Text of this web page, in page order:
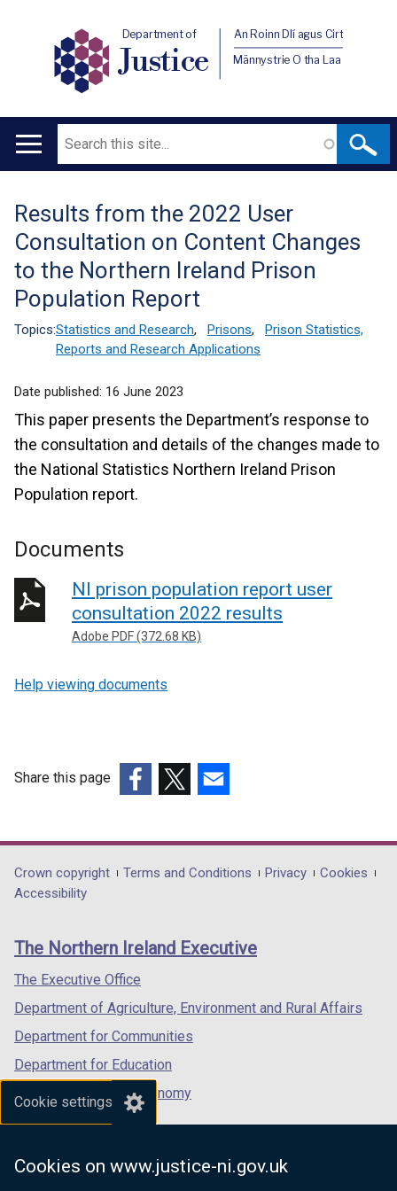
Cookie settings
Cookies on www.justice-ni.gov.uk
Department of
Justice
An Roinn Dlí agus Cirt
Männystrie O tha Laa
Main
Search
Translation
help
Results from the 2022 User
Consultation on Content Changes
to the Northern Ireland Prison
Population Report
Topics:Statistics and Research, Prisons,
Prison Statistics,
Reports and Research Applications
Date published: 16 June 2023
This paper presents the Department’s response to
the consultation and details of the changes made to
the National Statistics Northern Ireland Prison
Population report.
Documents
NI prison population report user
consultation 2022 results
Adobe PDF (372.68 KB)
Help viewing documents
Share this page
opens
in
/
tab)
opens
in
/
opens
in
/
Department
footer
links
Crown copyright Terms and Conditions Privacy
Cookies
Accessibility
The Northern Ireland Executive
The Executive Office
Department of Agriculture, Environment and Rural Affairs
Department for Communities
Department for Education
Department for the Economy
Department of Finance
Department for Health